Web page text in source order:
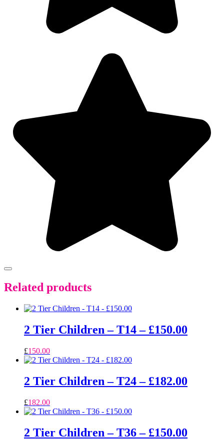
Related products
2 Tier Children – T14 – £150.00
£150.00
2 Tier Children – T24 – £182.00
£182.00
2 Tier Children – T36 – £150.00